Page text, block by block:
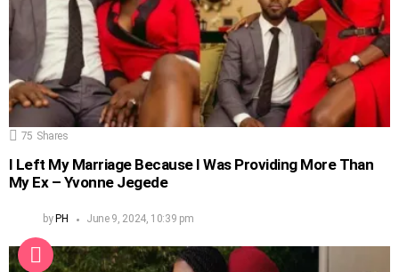
75 Shares
I Left My Marriage Because I Was Providing More Than
My Ex – Yvonne Jegede
by PH June 9, 2024, 10:39 pm